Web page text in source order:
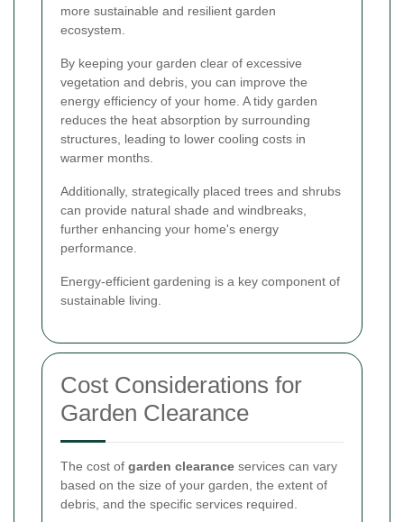
more sustainable and resilient garden
ecosystem.
By keeping your garden clear of excessive
vegetation and debris, you can improve the
energy efficiency of your home. A tidy garden
reduces the heat absorption by surrounding
structures, leading to lower cooling costs in
warmer months.
Additionally, strategically placed trees and shrubs
can provide natural shade and windbreaks,
further enhancing your home's energy
performance.
Energy-efficient gardening is a key component of
sustainable living.
Cost Considerations for
Garden Clearance
The cost of garden clearance services can vary
based on the size of your garden, the extent of
debris, and the specific services required.